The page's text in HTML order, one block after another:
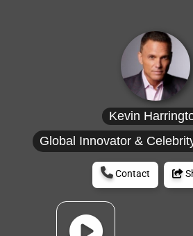
Kevin
Global Innovator &
Contact